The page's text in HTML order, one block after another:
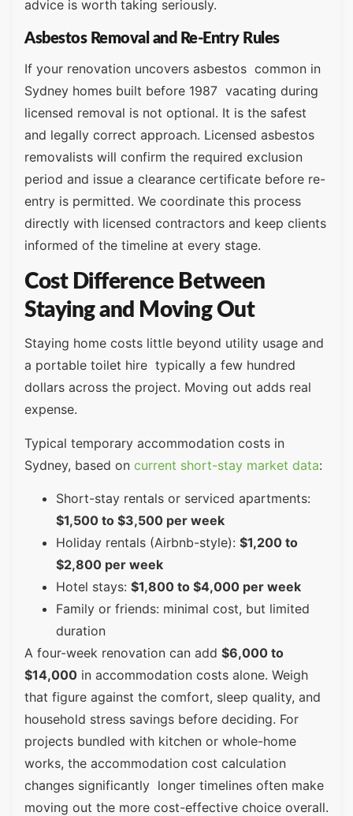
advice is worth taking seriously.
Asbestos Removal and Re-Entry Rules
If your renovation uncovers asbestos common in
Sydney homes built before 1987 vacating during
licensed removal is not optional. It is the safest
and legally correct approach. Licensed asbestos
removalists will confirm the required exclusion
period and issue a clearance certificate before re-
entry is permitted. We coordinate this process
directly with licensed contractors and keep clients
informed of the timeline at every stage.
Cost Difference Between
Staying and Moving Out
Staying home costs little beyond utility usage and
a portable toilet hire typically a few hundred
dollars across the project. Moving out adds real
expense.
Typical temporary accommodation costs in
Sydney, based on current short-stay market data:
Short-stay rentals or serviced apartments:
$1,500 to $3,500 per week
Holiday rentals (Airbnb-style): $1,200 to
$2,800 per week
Hotel stays: $1,800 to $4,000 per week
Family or friends: minimal cost, but limited
duration
A four-week renovation can add $6,000 to
$14,000 in accommodation costs alone. Weigh
that figure against the comfort, sleep quality, and
household stress savings before deciding. For
projects bundled with kitchen or whole-home
works, the accommodation cost calculation
changes significantly longer timelines often make
moving out the more cost-effective choice overall.